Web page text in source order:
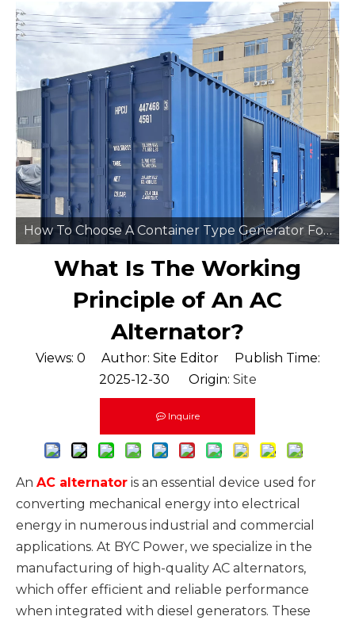
How To Choose A Container Type Generator For Remote Mining Sites
What Is The Working
Principle of An AC
Alternator?
Views: 0 Author: Site Editor Publish Time:
2025-12-30 Origin: Site
Inquire
An AC alternator is an essential device used for
converting mechanical energy into electrical
energy in numerous industrial and commercial
applications. At BYC Power, we specialize in the
manufacturing of high-quality AC alternators,
which offer efficient and reliable performance
when integrated with diesel generators. These